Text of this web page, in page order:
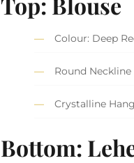
Colour: Deep
Round Neckline
Crystalline
Bottom: